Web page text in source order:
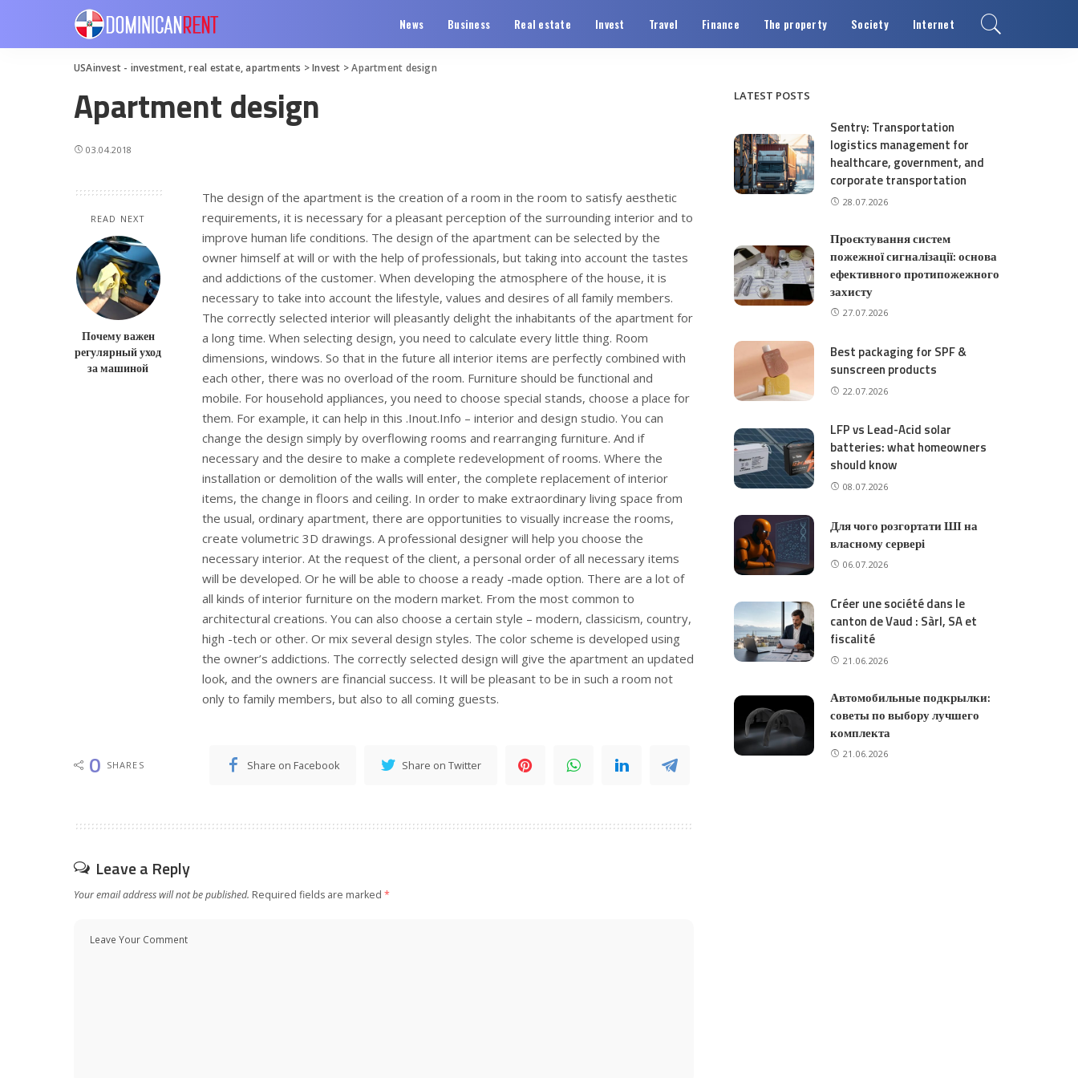
News Business Real estate Invest Travel Finance The property Society Internet
USAinvest - investment, real estate, apartments >Invest >Apartment design
Apartment design
03.04.2018
READ NEXT
Почему важен
регулярный уход
за машиной
The design of the apartment is the creation of a room in the room to satisfy aesthetic
requirements, it is necessary for a pleasant perception of the surrounding interior and to
improve human life conditions. The design of the apartment can be selected by the
owner himself at will or with the help of professionals, but taking into account the tastes
and addictions of the customer. When developing the atmosphere of the house, it is
necessary to take into account the lifestyle, values ​​and desires of all family members.
The correctly selected interior will pleasantly delight the inhabitants of the apartment for
a long time. When selecting design, you need to calculate every little thing. Room
dimensions, windows. So that in the future all interior items are perfectly combined with
each other, there was no overload of the room. Furniture should be functional and
mobile. For household appliances, you need to choose special stands, choose a place for
them. For example, it can help in this .Inout.Info – interior and design studio. You can
change the design simply by overflowing rooms and rearranging furniture. And if
necessary and the desire to make a complete redevelopment of rooms. Where the
installation or demolition of the walls will enter, the complete replacement of interior
items, the change in floors and ceiling. In order to make extraordinary living space from
the usual, ordinary apartment, there are opportunities to visually increase the rooms,
create volumetric 3D drawings. A professional designer will help you choose the
necessary interior. At the request of the client, a personal order of all necessary items
will be developed. Or he will be able to choose a ready -made option. There are a lot of
all kinds of interior furniture on the modern market. From the most common to
architectural creations. You can also choose a certain style – modern, classicism, country,
high -tech or other. Or mix several design styles. The color scheme is developed using
the owner’s addictions. The correctly selected design will give the apartment an updated
look, and the owners are financial success. It will be pleasant to be in such a room not
only to family members, but also to all coming guests.
0 SHARES Share on Facebook Share on Twitter
Leave a Reply
Your email address will not be published. Required fields are marked *
LATEST POSTS
Sentry: Transportation
logistics management for
healthcare, government, and
corporate transportation
28.07.2026
Проєктування систем
пожежної сигналізації: основа
ефективного протипожежного
захисту
27.07.2026
Best packaging for SPF &
sunscreen products
22.07.2026
LFP vs Lead-Acid solar
batteries: what homeowners
should know
08.07.2026
Для чого розгортати ШІ на
власному сервері
06.07.2026
Créer une société dans le
canton de Vaud : Sàrl, SA et
fiscalité
21.06.2026
Автомобильные подкрылки:
советы по выбору лучшего
комплекта
21.06.2026